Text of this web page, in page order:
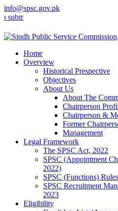
info@spsc.gov.pk
your applications online & stay
Home
Overview
Historical Prespective
Objectives
About Us
About The
Chairperson
Chairperson &
Former
Management
Legal Framework
The SPSC Act, 2022
SPSC (Appointment
2022)
SPSC (Functions)
SPSC Recruitment
2023
Eligibility